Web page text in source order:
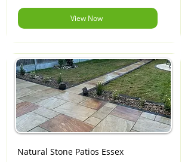
View Now
Natural Stone Patios Essex